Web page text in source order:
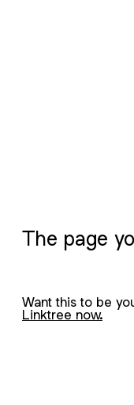
The page
Want this to be
Linktree now.